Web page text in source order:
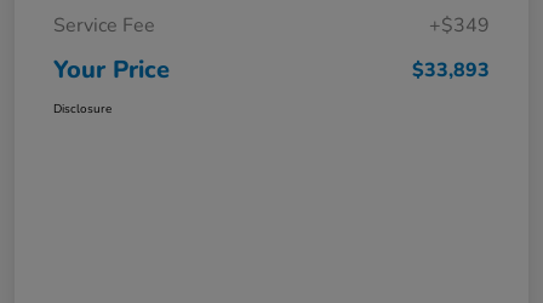
Service Fee +$349
Your Price $33,893
Disclosure